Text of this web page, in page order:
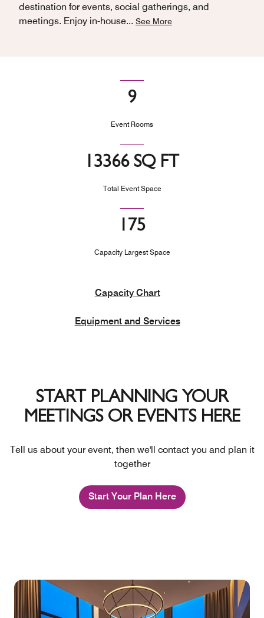
destination for events, social gatherings, and
meetings. Enjoy in-house... See More
9
Event Rooms
13366 SQ FT
Total Event Space
175
Capacity Largest Space
Capacity Chart
Equipment and Services
START PLANNING YOUR
MEETINGS OR EVENTS HERE
Tell us about your event, then we'll contact you and plan it
together
Start Your Plan Here